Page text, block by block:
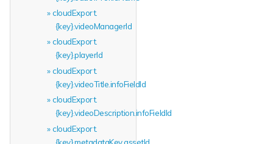
cloudExport.
{key}.videoManagerId
cloudExport.
{key}.playerId
cloudExport.
{key}.videoTitle.infoFieldId
cloudExport.
{key}.videoDescription.infoFieldId
cloudExport.
{key}.metadataKey.assetId